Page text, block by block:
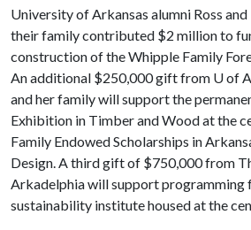
University of Arkansas alumni Ross
their family contributed $2 million to
construction of the Whipple Family
An additional $250,000 gift from U of A
and her family will support the
Exhibition in Timber and Wood at the
Family Endowed Scholarships in
Design. A third gift of $750,000 from
Arkadelphia will support programming
sustainability institute housed at the